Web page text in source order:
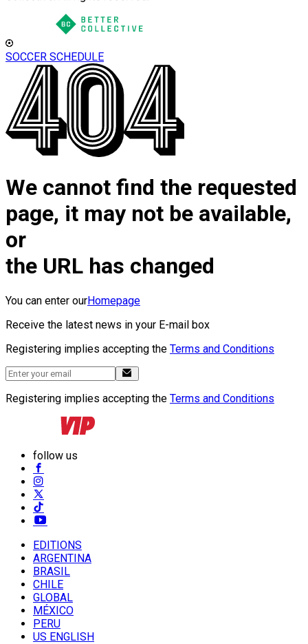
SOCCER SCHEDULE
We cannot find the requested
page, it may not be available,
or
the URL has changed
You can enter ourHomepage
Receive the latest news in your E-mail box
Registering implies accepting the Terms and Conditions
Registering implies accepting the Terms and Conditions
follow us
EDITIONS
ARGENTINA
BRASIL
CHILE
GLOBAL
MÉXICO
PERU
US ENGLISH